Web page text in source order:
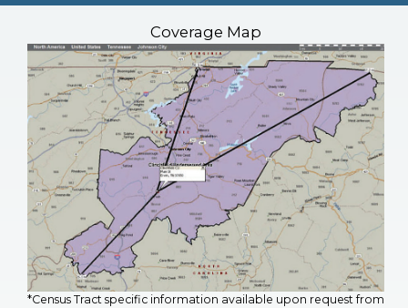
Coverage Map
*Census Tract specific information available upon request from